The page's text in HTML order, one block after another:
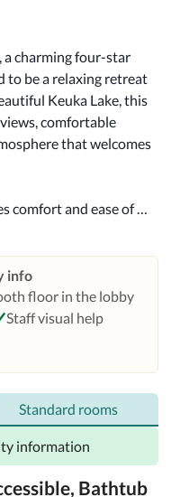
a charming four-star
to be a relaxing retreat
Keuka Lake, this
comfortable
that welcomes
comfort and ease of
manual doors and
smooth flooring and
an enjoyable
The hotel staff is
requested, creating a
info
floor in the lobby
Staff visual help
Standard rooms
information
Bathtub